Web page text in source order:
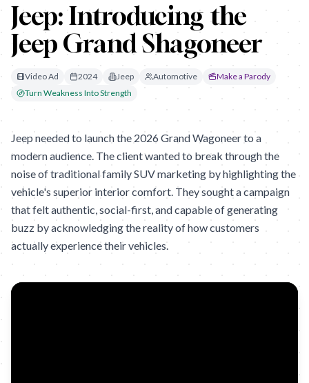
Jeep: Introducing the
Jeep Grand Shagoneer
Video Ad 2024 Jeep Automotive
Make a Parody
Turn Weakness Into Strength
Jeep needed to launch the 2026 Grand Wagoneer to a
modern audience. The client wanted to break through the
noise of traditional family SUV marketing by highlighting the
vehicle's superior interior comfort. They sought a campaign
that felt authentic, social-first, and capable of generating
buzz by acknowledging the reality of how customers
actually experience their vehicles.